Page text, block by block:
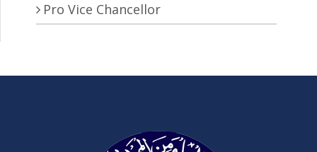
Pro Vice Chancellor